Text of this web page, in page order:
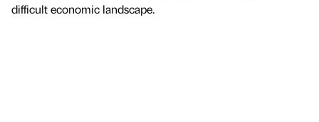
difficult economic landscape.